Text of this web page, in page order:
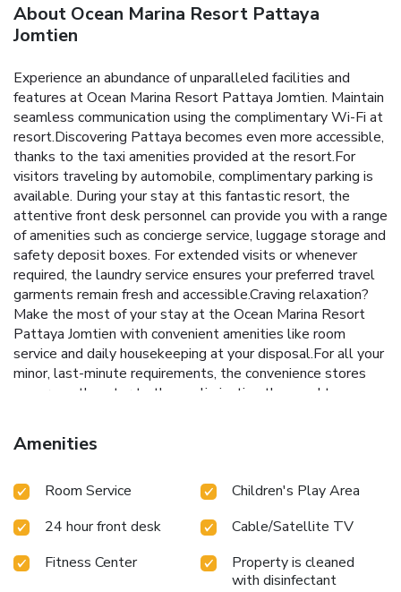
About Ocean Marina Resort Pattaya
Jomtien
Experience an abundance of unparalleled facilities and
features at Ocean Marina Resort Pattaya Jomtien. Maintain
seamless communication using the complimentary Wi-Fi at
resort.Discovering Pattaya becomes even more accessible,
thanks to the taxi amenities provided at the resort.For
visitors traveling by automobile, complimentary parking is
available. During your stay at this fantastic resort, the
attentive front desk personnel can provide you with a range
of amenities such as concierge service, luggage storage and
safety deposit boxes. For extended visits or whenever
required, the laundry service ensures your preferred travel
garments remain fresh and accessible.Craving relaxation?
Make the most of your stay at the Ocean Marina Resort
Pattaya Jomtien with convenient amenities like room
service and daily housekeeping at your disposal.For all your
minor, last-minute requirements, the convenience stores
can promptly cater to them, eliminating the need to
resort to ensure fresher air for all visitors.For visitors
wishing to smoke, designated smoking zones can be
guestroom is provided with convenient amenities and
experience at resort with the knowledge that certain
rooms are equipped with linen service, blackout curtains
and air conditioning for your convenience. At Ocean Marina
Amenities
Room Service
Children's Play Area
24 hour front desk
Cable/Satellite TV
Fitness Center
Property is cleaned
with disinfectant